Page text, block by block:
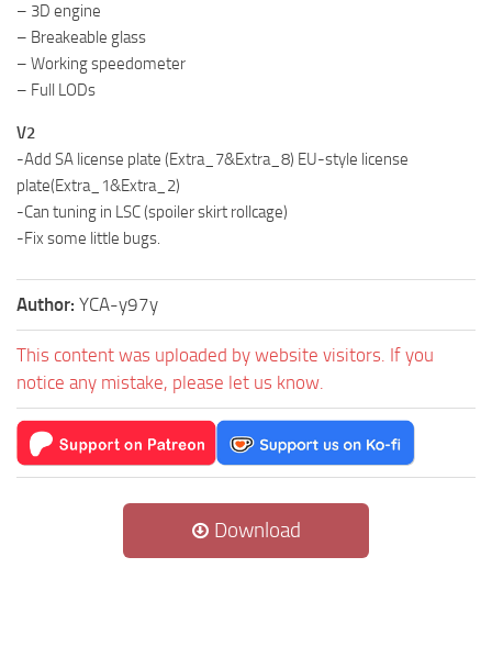
– 3D engine
– Breakeable glass
– Working speedometer
– Full LODs
V2
-Add SA license plate (Extra_7&Extra_8) EU-style license
plate(Extra_1&Extra_2)
-Can tuning in LSC (spoiler skirt rollcage)
-Fix some little bugs.
Author: YCA-y97y
This content was uploaded by website visitors. If you
notice any mistake, please let us know.
Download